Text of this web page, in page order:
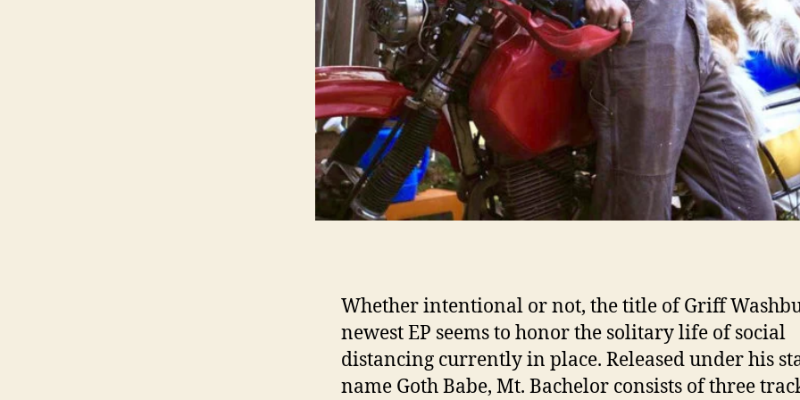
Whether intentional or not, the title of Griff
newest EP seems to honor the solitary life of social
distancing currently in place. Released under his
name Goth Babe, Mt. Bachelor consists of three